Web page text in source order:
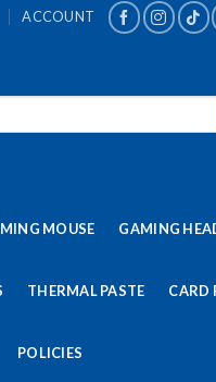
ACCOUNT
MOUSE GAMING
THERMAL PASTE CARD
POLICIES